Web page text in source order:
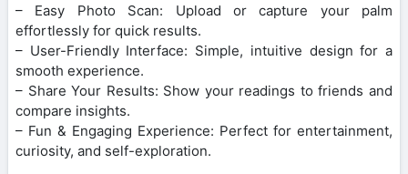
– Easy Photo Scan: Upload or capture your palm
effortlessly for quick results.
– User-Friendly Interface: Simple, intuitive design for a
smooth experience.
– Share Your Results: Show your readings to friends and
compare insights.
– Fun & Engaging Experience: Perfect for entertainment,
curiosity, and self-exploration.